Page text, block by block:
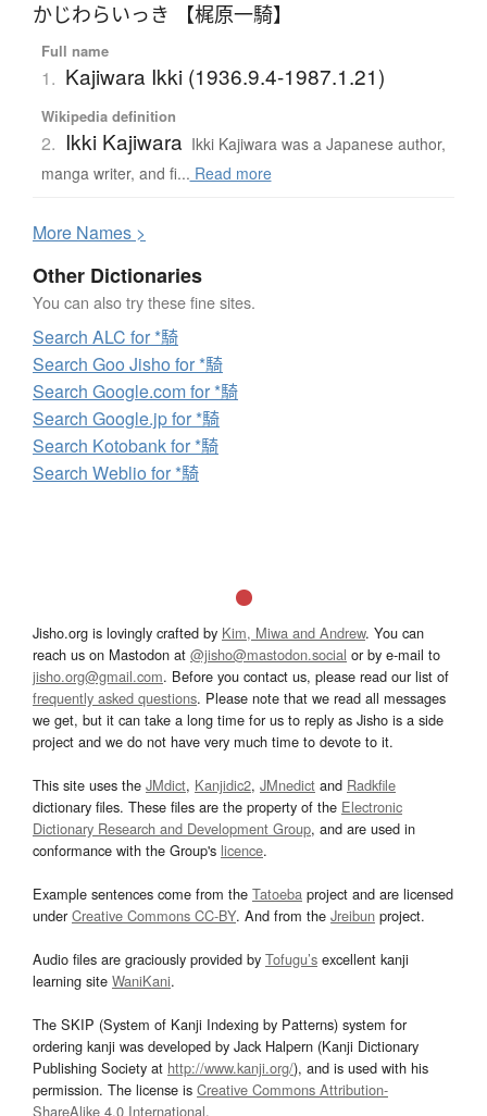
かじわらいっき 【梶原一騎】
Full name
1. Kajiwara Ikki (1936.9.4-1987.1.21)
Wikipedia definition
2. Ikki Kajiwara Ikki Kajiwara was a Japanese author,
manga writer, and fi... Read more
More Names >
Other Dictionaries
You can also try these fine sites.
Search ALC for *騎
Search Goo Jisho for *騎
Search Google.com for *騎
Search Google.jp for *騎
Search Kotobank for *騎
Search Weblio for *騎
Jisho.org is lovingly crafted by Kim, Miwa and Andrew. You can
reach us on Mastodon at @jisho@mastodon.social or by e-mail to
jisho.org@gmail.com. Before you contact us, please read our list of
frequently asked questions. Please note that we read all messages
we get, but it can take a long time for us to reply as Jisho is a side
project and we do not have very much time to devote to it.
This site uses the JMdict, Kanjidic2, JMnedict and Radkfile
dictionary files. These files are the property of the Electronic
Dictionary Research and Development Group, and are used in
conformance with the Group's licence.
Example sentences come from the Tatoeba project and are licensed
underCreative Commons CC-BY. And from the Jreibun project.
Audio files are graciously provided by Tofugu’s excellent kanji
learning site WaniKani.
The SKIP (System of Kanji Indexing by Patterns) system for
ordering kanji was developed by Jack Halpern (Kanji Dictionary
Publishing Society at http://www.kanji.org/), and is used with his
permission. The license is Creative Commons Attribution-
ShareAlike 4.0 International.